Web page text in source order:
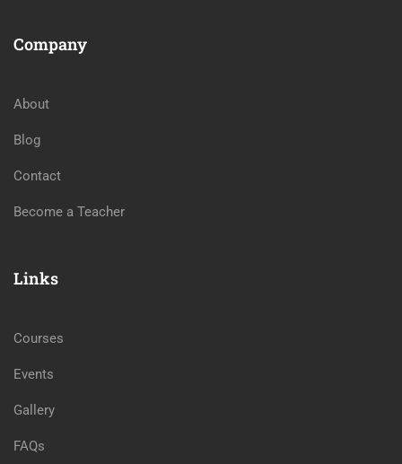
Company
About
Blog
Contact
Become a Teacher
Links
Courses
Events
Gallery
FAQs